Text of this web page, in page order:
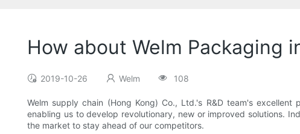
How about Welm Packaging
2019-10-26 Welm 108
Welm supply chain (Hong Kong) Co., Ltd.'s R&D team's
enabling us to develop revolutionary, new or improved solutions.
the market to stay ahead of our competitors.